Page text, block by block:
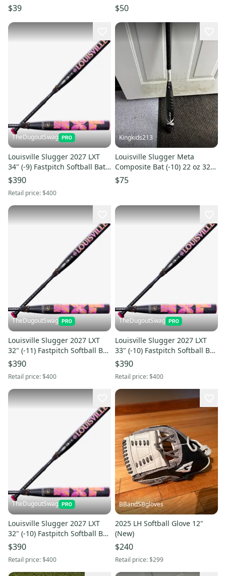
$39 $50
TheDugoutSwag
Louisville Slugger 2027 LXT
34" (-9) Fastpitch Softball Bat
(NEW WITH WARRANTY)
$390
Retail price:$400
Kingkids213
Louisville Slugger Meta
Composite Bat (-10) 22 oz 32"
(Used)
$75
TheDugoutSwag
Louisville Slugger 2027 LXT
32" (-11) Fastpitch Softball Bat
(NEW WITH WARRANTY)
$390
Retail price:$400
TheDugoutSwag
Louisville Slugger 2027 LXT
33" (-10) Fastpitch Softball Bat
(NEW WITH WARRANTY)
$390
Retail price:$400
TheDugoutSwag
Louisville Slugger 2027 LXT
32" (-10) Fastpitch Softball Bat
(NEW WITH WARRANTY)
$390
Retail price:$400
BBandSBgloves
2025 LH Softball Glove 12"
(New)
$240
Retail price:$299